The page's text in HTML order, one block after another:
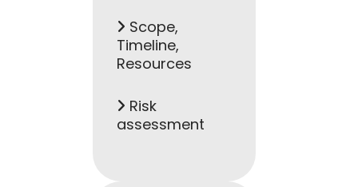
Scope,
Timeline,
Resources
Risk
assessment